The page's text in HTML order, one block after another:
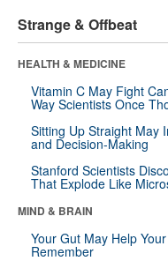
Strange & Offbeat
HEALTH & MEDICINE
Vitamin C May Fight
Way Scientists Once
Sitting Up Straight May
and Decision-Making
Stanford Scientists
That Explode Like
MIND & BRAIN
Your Gut May Help
Remember